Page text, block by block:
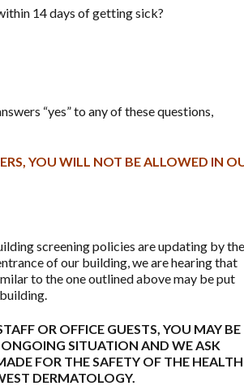
14 days of getting sick?
“yes” to any of these questions,
YOU WILL NOT BE ALLOWED IN
screening policies are updating by the
of our building, we are hearing that
to the one outlined above may be put
OR OFFICE GUESTS, YOU MAY BE
SITUATION AND WE ASK
FOR THE SAFETY OF THE HEALTH
DERMATOLOGY.